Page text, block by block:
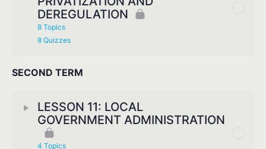
DEREGULATION
8 Topics
8 Quizzes
SECOND TERM
LESSON 11: LOCAL
GOVERNMENT ADMINISTRATION
4 Topics